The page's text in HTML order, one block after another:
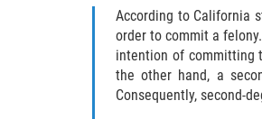
According to California
order to commit a
intention of committing
the other hand, a
Consequently, second-